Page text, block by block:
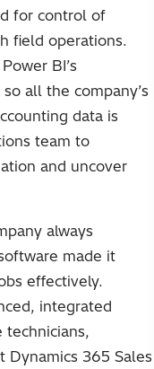
for control of
field operations.
BI’s
all the company’s
data is
team to
and uncover
always
made it
effectively.
integrated
technicians,
Dynamics 365 Sales